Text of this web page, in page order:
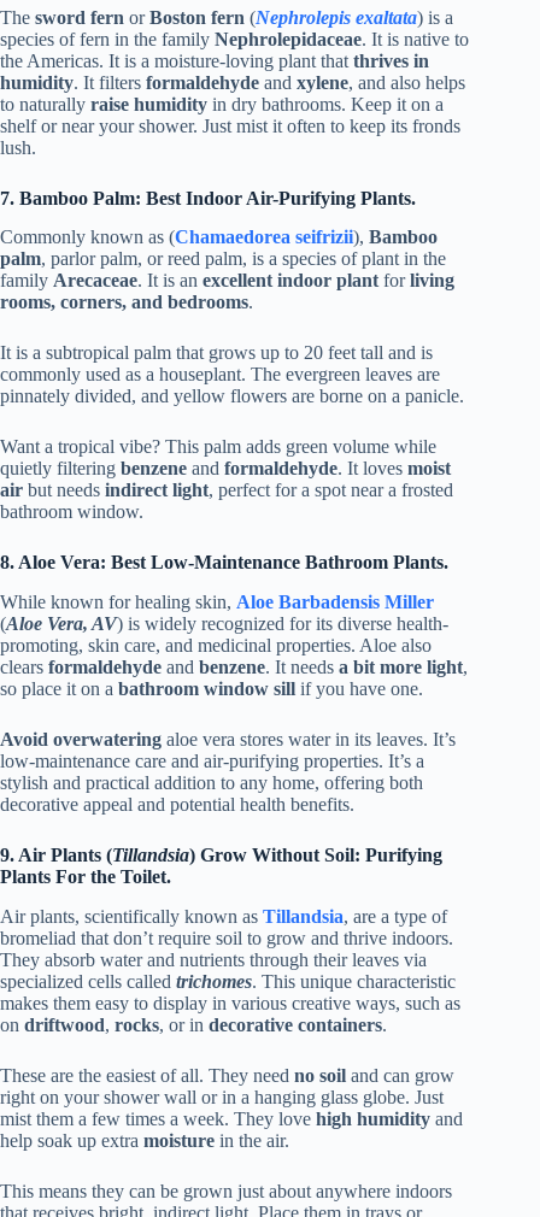
The sword fern orBoston fern (Nephrolepis exaltata) is a
species of fern in the family Nephrolepidaceae. It is native to
the Americas. It is a moisture-loving plant that thrives in
humidity. It filters formaldehyde and xylene, and also helps
to naturally raise humidity in dry bathrooms. Keep it on a
shelf or near your shower. Just mist it often to keep its fronds
lush.
7. Bamboo Palm: Best Indoor Air-Purifying Plants.
Commonly known as (Chamaedorea seifrizii), Bamboo
palm, parlor palm, or reed palm, is a species of plant in the
family Arecaceae. It is an excellent indoor plantforliving
rooms, corners, and bedrooms.
It is a subtropical palm that grows up to 20 feet tall and is
commonly used as a houseplant. The evergreen leaves are
pinnately divided, and yellow flowers are borne on a panicle.
Want a tropical vibe? This palm adds green volume while
quietly filtering benzene and formaldehyde. It loves moist
air but needs indirect light, perfect for a spot near a frosted
bathroom window.
8. Aloe Vera: Best Low-Maintenance Bathroom Plants.
While known for healing skin, Aloe Barbadensis Miller
(Aloe Vera, AV) is widely recognized for its diverse health-
promoting, skin care, and medicinal properties. Aloe also
clears formaldehyde and benzene. It needs a bit more light,
so place it on a bathroom window sill if you have one.
Avoid overwatering aloe vera stores water in its leaves. It’s
low-maintenance care and air-purifying properties. It’s a
stylish and practical addition to any home, offering both
decorative appeal and potential health benefits.
9. Air Plants (Tillandsia) Grow Without Soil: Purifying
Plants For the Toilet.
Air plants, scientifically known as Tillandsia, are a type of
bromeliad that don’t require soil to grow and thrive indoors.
They absorb water and nutrients through their leaves via
specialized cells called trichomes. This unique characteristic
makes them easy to display in various creative ways, such as
on driftwood, rocks, or in decorative containers.
These are the easiest of all. They need no soil and can grow
right on your shower wall or in a hanging glass globe. Just
mist them a few times a week. They love high humidity and
help soak up extra moisture in the air.
This means they can be grown just about anywhere indoors
that receives bright, indirect light. Place them in trays or